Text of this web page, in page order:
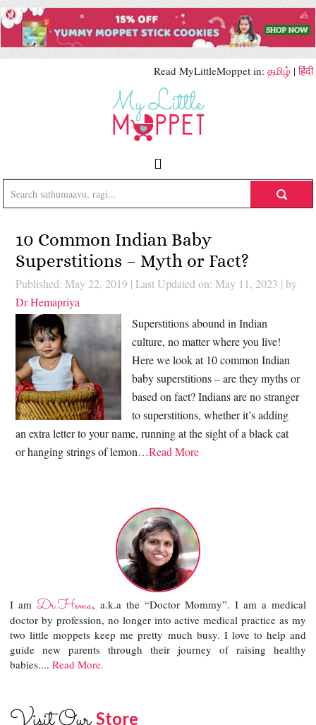
Read MyLittleMoppet in: தமிழ் |हिंदी
10 Common Indian Baby
Superstitions – Myth or Fact?
Published: May 22, 2019 | Last Updated on: May 11, 2023 | by
Dr Hemapriya
Superstitions abound in Indian
culture, no matter where you live!
Here we look at 10 common Indian
baby superstitions – are they myths or
based on fact? Indians are no stranger
to superstitions, whether it’s adding
an extra letter to your name, running at the sight of a black cat
or hanging strings of lemon…Read More
I amDr.Hema, a.k.a the “Doctor Mommy”. I am a medical
doctor by profession, no longer into active medical practice as my
two little moppets keep me pretty much busy. I love to help and
guide new parents through their journey of raising healthy
babies....Read More.
Store